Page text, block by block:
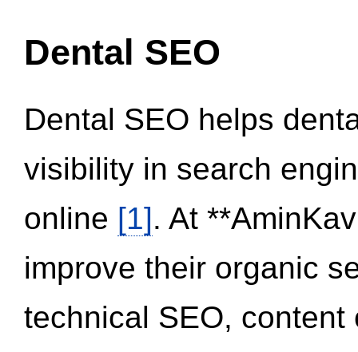
Dental SEO
Dental SEO helps
visibility in search
online [1]. At
improve their organic
technical SEO,